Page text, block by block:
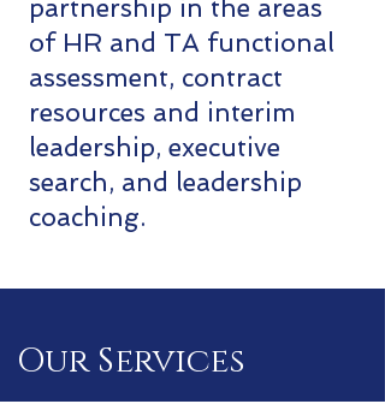
partnership in the areas
of HR and TA functional
assessment, contract
resources and interim
leadership, executive
search, and leadership
coaching.
Our Services